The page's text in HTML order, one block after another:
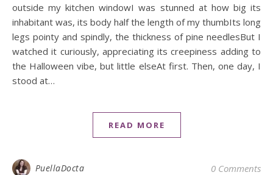
outside my kitchen windowI was stunned at how big its
inhabitant was, its body half the length of my thumbIts long
legs pointy and spindly, the thickness of pine needlesBut I
watched it curiously, appreciating its creepiness adding to
the Halloween vibe, but little elseAt first. Then, one day, I
stood at…
READ MORE
PuellaDocta 0 Comments